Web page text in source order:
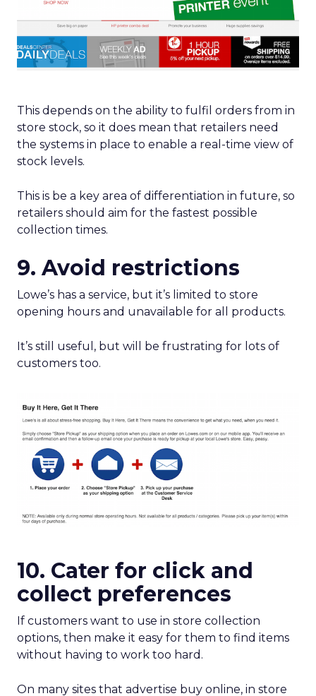
This depends on the ability to fulfil orders from in
store stock, so it does mean that retailers need
the systems in place to enable a real-time view of
stock levels.
This is be a key area of differentiation in future, so
retailers should aim for the fastest possible
collection times.
9. Avoid restrictions
Lowe’s has a service, but it’s limited to store
opening hours and unavailable for all products.
It’s still useful, but will be frustrating for lots of
customers too.
10. Cater for click and
collect preferences
If customers want to use in store collection
options, then make it easy for them to find items
without having to work too hard.
On many sites that advertise buy online, in store